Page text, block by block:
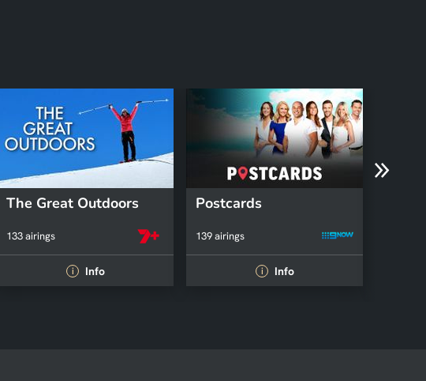
The Great Outdoors
133 airings
i Info
Postcards
139 airings
i Info